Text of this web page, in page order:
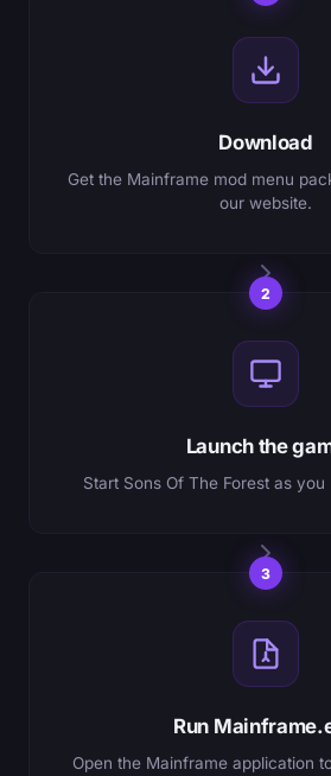
Download
Get the Mainframe mod menu
our website.
2
Launch the
Start Sons Of The Forest as
3
Run
Open the Mainframe application